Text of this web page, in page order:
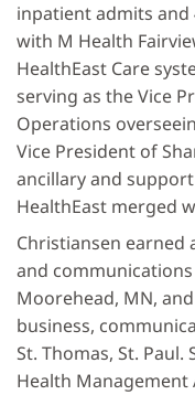
inpatient admits and
with M Health
HealthEast Care
serving as the Vice
Operations
Vice President of
ancillary and
HealthEast merged
Christiansen earned
and
Moorehead, MN,
business,
St. Thomas, St. Paul.
Health Management